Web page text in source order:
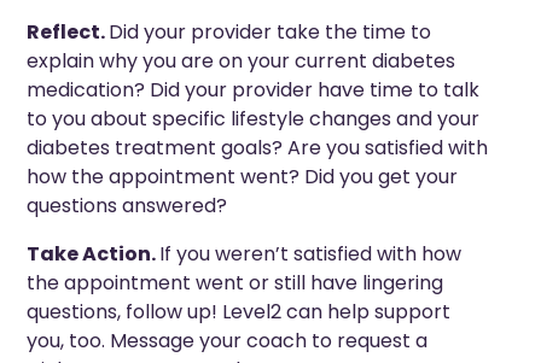
Reflect.Did your provider take the time to
explain why you are on your current diabetes
medication? Did your provider have time to talk
to you about specific lifestyle changes and your
diabetes treatment goals? Are you satisfied with
how the appointment went? Did you get your
questions answered?
Take Action.If you weren’t satisfied with how
the appointment went or still have lingering
questions, follow up! Level2 can help support
you, too. Message your coach to request a